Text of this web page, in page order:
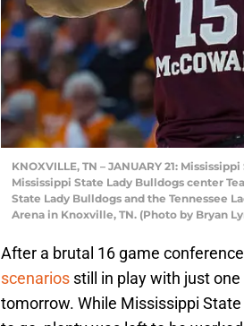
KNOXVILLE, TN – JANUARY 21:
Mississippi State Lady Bulldogs center
State Lady Bulldogs and the Tennessee
Arena in Knoxville, TN. (Photo by Bryan
After a brutal 16 game
scenarios still in play with just
tomorrow. While Mississippi